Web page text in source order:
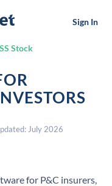
Sign In
Stock
July 2026
for P&C insurers,